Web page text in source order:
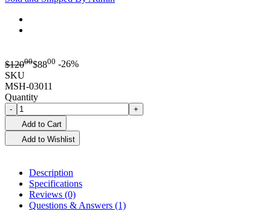
$12000$8800 -26%
SKU
MSH-03011
Quantity
-
+
Add to Cart
Add to Wishlist
Description
Specifications
Reviews (0)
Questions & Answers (1)